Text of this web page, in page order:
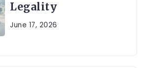
Legality
June 17, 2026